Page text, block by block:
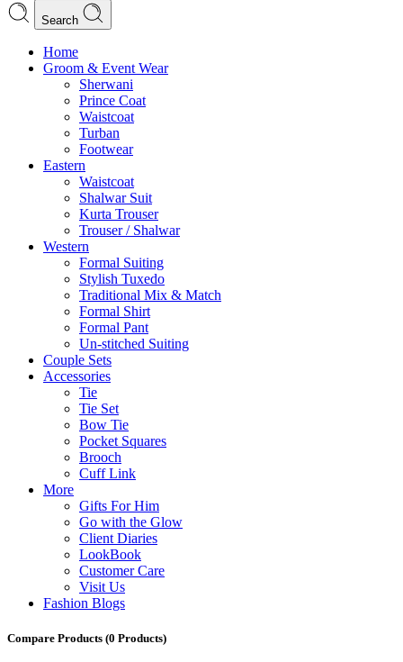
Search
Menu
Home
Groom & Event Wear
Sherwani
Prince Coat
Waistcoat
Turban
Footwear
Eastern
Waistcoat
Shalwar Suit
Kurta Trouser
Trouser / Shalwar
Western
Formal Suiting
Stylish Tuxedo
Traditional Mix & Match
Formal Shirt
Formal Pant
Un-stitched Suiting
Couple Sets
Accessories
Tie
Tie Set
Bow Tie
Pocket Squares
Brooch
Cuff Link
More
Gifts For Him
Go with the Glow
Client Diaries
LookBook
Customer Care
Visit Us
Fashion Blogs
Compare Products (0 Products)